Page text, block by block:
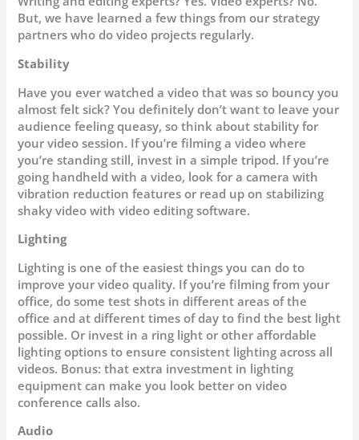
But, we have learned a few things from our strategy
partners who do video projects regularly.
Stability
Have you ever watched a video that was so bouncy you
almost felt sick? You definitely don’t want to leave your
audience feeling queasy, so think about stability for
your video session. If you’re filming a video where
you’re standing still, invest in a simple tripod. If you’re
going handheld with a video, look for a camera with
vibration reduction features or read up on stabilizing
shaky video with video editing software.
Lighting
Lighting is one of the easiest things you can do to
improve your video quality. If you’re filming from your
office, do some test shots in different areas of the
office and at different times of day to find the best light
possible. Or invest in a ring light or other affordable
lighting options to ensure consistent lighting across all
videos. Bonus: that extra investment in lighting
equipment can make you look better on video
conference calls also.
Audio